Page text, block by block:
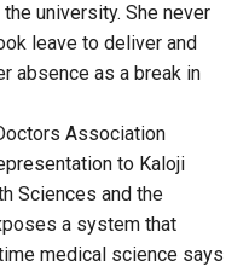
university. She never
leave to deliver and
absence as a break in
Association
to Kaloji
Sciences and the
a system that
medical science says